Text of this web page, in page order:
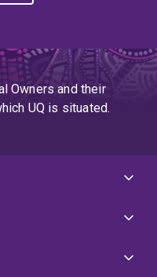
Owners and their
UQ is situated.